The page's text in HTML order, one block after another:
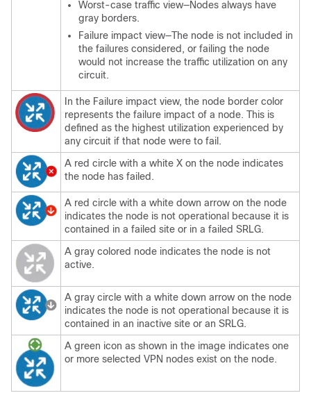
Worst-case traffic view—Nodes always have
gray borders.
Failure impact view—The node is not included in
the failures considered, or failing the node
would not increase the traffic utilization on any
circuit.
In the Failure impact view, the node border color
represents the failure impact of a node. This is
defined as the highest utilization experienced by
any circuit if that node were to fail.
A red circle with a white X on the node indicates
the node has failed.
A red circle with a white down arrow on the node
indicates the node is not operational because it is
contained in a failed site or in a failed SRLG.
A gray colored node indicates the node is not
active.
A gray circle with a white down arrow on the node
indicates the node is not operational because it is
contained in an inactive site or an SRLG.
A green icon as shown in the image indicates one
or more selected VPN nodes exist on the node.